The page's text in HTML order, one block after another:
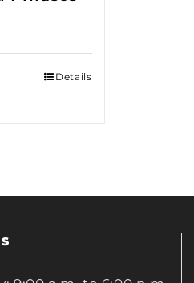
Details